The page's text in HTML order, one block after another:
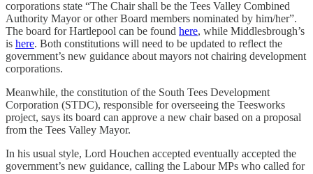
corporations state “The Chair shall be the Tees Valley Combined
Authority Mayor or other Board members nominated by him/her”.
The board for Hartlepool can be found here, while Middlesbrough’s
is here. Both constitutions will need to be updated to reflect the
government’s new guidance about mayors not chairing development
corporations.
Meanwhile, the constitution of the South Tees Development
Corporation (STDC), responsible for overseeing the Teesworks
project, says its board can approve a new chair based on a proposal
from the Tees Valley Mayor.
In his usual style, Lord Houchen accepted eventually accepted the
government’s new guidance, calling the Labour MPs who called for